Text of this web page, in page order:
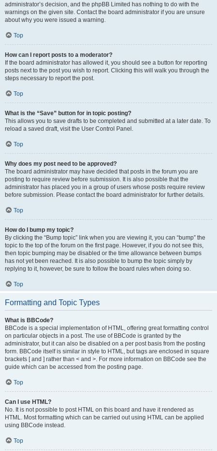
administrator’s decision, and the phpBB Limited has nothing to do with the
warnings on the given site. Contact the board administrator if you are unsure
about why you were issued a warning.
Top
How can I report posts to a moderator?
If the board administrator has allowed it, you should see a button for reporting
posts next to the post you wish to report. Clicking this will walk you through the
steps necessary to report the post.
Top
What is the “Save” button for in topic posting?
This allows you to save drafts to be completed and submitted at a later date. To
reload a saved draft, visit the User Control Panel.
Top
Why does my post need to be approved?
The board administrator may have decided that posts in the forum you are
posting to require review before submission. It is also possible that the
administrator has placed you in a group of users whose posts require review
before submission. Please contact the board administrator for further details.
Top
How do I bump my topic?
By clicking the “Bump topic” link when you are viewing it, you can “bump” the
topic to the top of the forum on the first page. However, if you do not see this,
then topic bumping may be disabled or the time allowance between bumps
has not yet been reached. It is also possible to bump the topic simply by
replying to it, however, be sure to follow the board rules when doing so.
Top
Formatting and Topic Types
What is BBCode?
BBCode is a special implementation of HTML, offering great formatting control
on particular objects in a post. The use of BBCode is granted by the
administrator, but it can also be disabled on a per post basis from the posting
form. BBCode itself is similar in style to HTML, but tags are enclosed in square
brackets [ and ] rather than < and >. For more information on BBCode see the
guide which can be accessed from the posting page.
Top
Can I use HTML?
No. It is not possible to post HTML on this board and have it rendered as
HTML. Most formatting which can be carried out using HTML can be applied
using BBCode instead.
Top